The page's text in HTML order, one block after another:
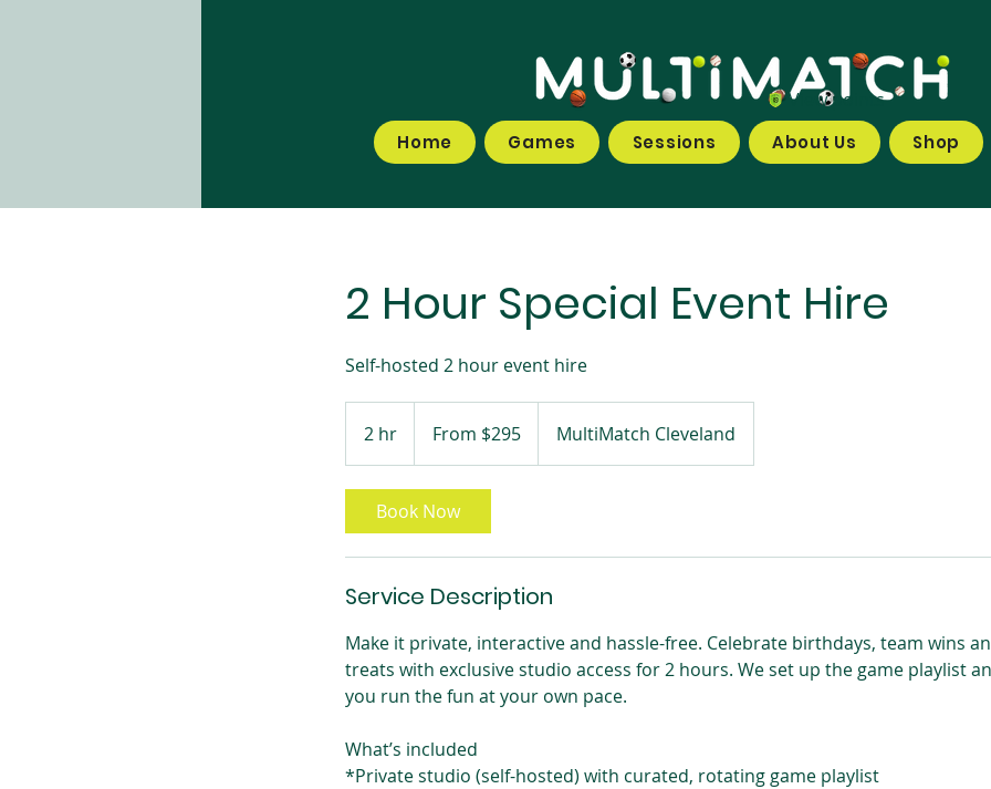
Home Games Sessions About Us Shop
View points
2 Hour Special Event Hire
Self-hosted 2 hour event hire
2 hr
h
r
Australian
From $295 MultiMatch Cleveland
Book Now
Service Description
Make it private, interactive and hassle-free. Celebrate birthdays, team wins
treats with exclusive studio access for 2 hours. We set up the game playlist
you run the fun at your own pace.
What’s included
*Private studio (self-hosted) with curated, rotating game playlist